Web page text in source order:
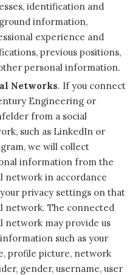
identification and
information,
experience and
previous positions,
personal information.
Networks. If you connect
Engineering or
from a social
such as LinkedIn or
we will collect
information from the
network in accordance
privacy settings on that
network. The connected
network may provide us
such as your
profile picture, network
gender, username, user